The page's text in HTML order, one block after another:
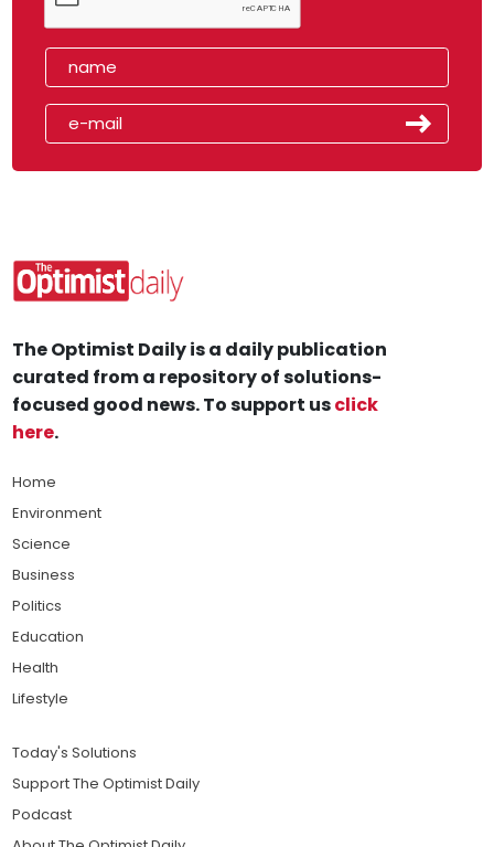
The Optimist Daily is a daily publication
curated from a repository of solutions-
focused good news. To support usclick
here.
Home
Environment
Science
Business
Politics
Education
Health
Lifestyle
Today's Solutions
Support The Optimist Daily
Podcast